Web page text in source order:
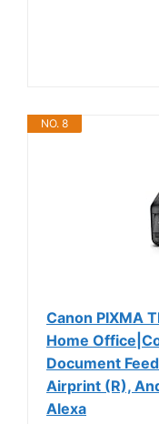
NO. 8
Canon PIXMA
Home
Document
Airprint (R),
Alexa